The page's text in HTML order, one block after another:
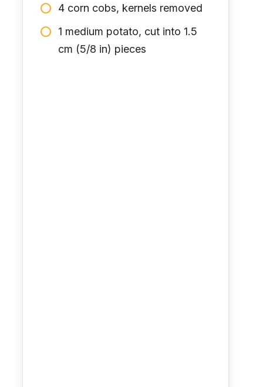
4 corn cobs, kernels removed
1 medium potato, cut into 1.5
cm (5/8 in) pieces